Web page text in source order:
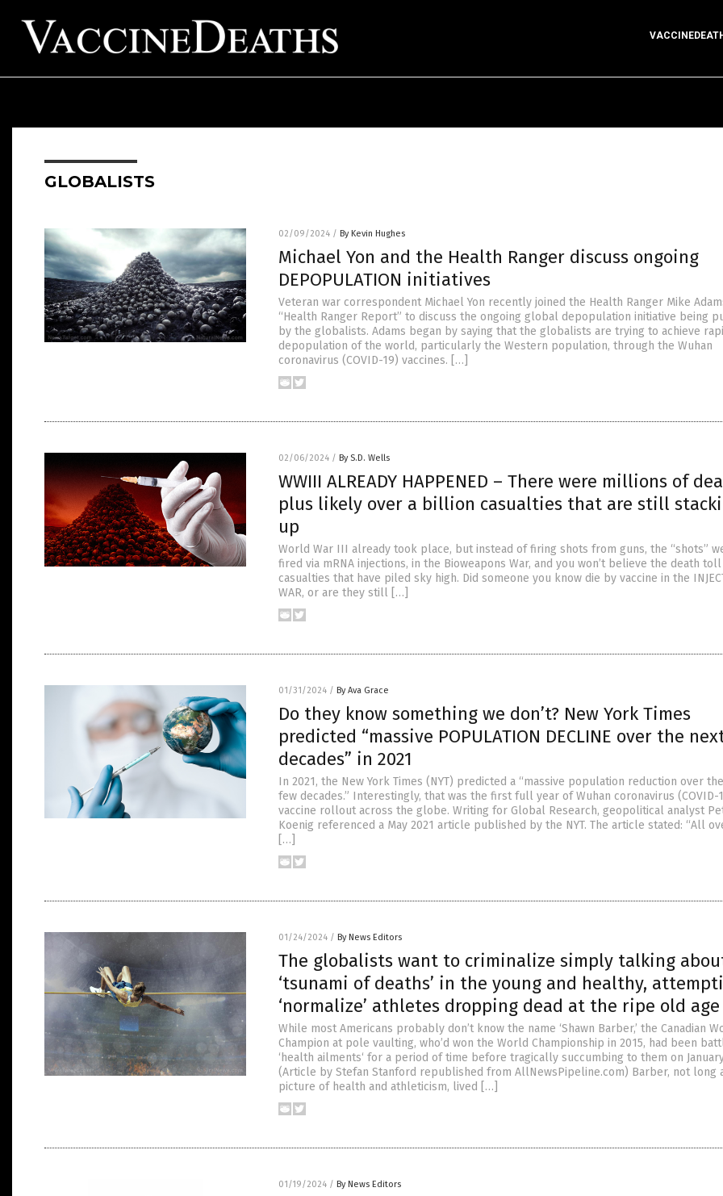
GLOBALISTS
02/09/2024 / By Kevin Hughes
Michael Yon and the Health Ranger discuss ongoing
DEPOPULATION initiatives
Veteran war correspondent Michael Yon recently joined the Health Ranger Mike
“Health Ranger Report” to discuss the ongoing global depopulation initiative being
by the globalists. Adams began by saying that the globalists are trying to achieve
depopulation of the world, particularly the Western population, through the Wuhan
coronavirus (COVID-19) vaccines. […]
02/06/2024 / By S.D. Wells
WWIII ALREADY HAPPENED – There were millions of
plus likely over a billion casualties that are still
up
World War III already took place, but instead of firing shots from guns, the “shots”
fired via mRNA injections, in the Bioweapons War, and you won’t believe the death
casualties that have piled sky high. Did someone you know die by vaccine in the
WAR, or are they still […]
01/31/2024 / By Ava Grace
Do they know something we don’t? New York Times
predicted “massive POPULATION DECLINE over the
decades” in 2021
In 2021, the New York Times (NYT) predicted a “massive population reduction over
few decades.” Interestingly, that was the first full year of Wuhan coronavirus (COVID-
vaccine rollout across the globe. Writing for Global Research, geopolitical analyst
Koenig referenced a May 2021 article published by the NYT. The article stated: “All
[…]
01/24/2024 / By News Editors
The globalists want to criminalize simply talking
‘tsunami of deaths’ in the young and healthy,
‘normalize’ athletes dropping dead at the ripe old age
While most Americans probably don’t know the name ‘Shawn Barber,’ the Canadian
Champion at pole vaulting, who’d won the World Championship in 2015, had been
‘health ailments‘ for a period of time before tragically succumbing to them on
(Article by Stefan Stanford republished from AllNewsPipeline.com) Barber, not long
picture of health and athleticism, lived […]
01/19/2024 / By News Editors